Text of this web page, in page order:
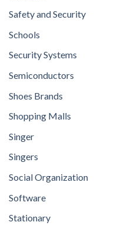
Safety and Security
Schools
Security Systems
Semiconductors
Shoes Brands
Shopping Malls
Singer
Singers
Social Organization
Software
Stationary